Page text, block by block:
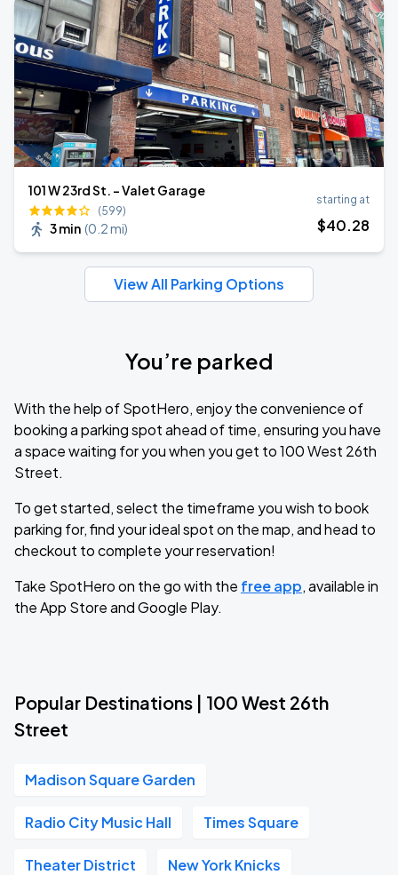
101 W 23rd St. - Valet Garage
(599)
3 min (0.2 mi)
starting at
$40.28
View All Parking Options
You’re parked
With the help of SpotHero, enjoy the convenience of
booking a parking spot ahead of time, ensuring you have
a space waiting for you when you get to 100 West 26th
Street.
To get started, select the timeframe you wish to book
parking for, find your ideal spot on the map, and head to
checkout to complete your reservation!
Take SpotHero on the go with the free app, available in
the App Store and Google Play.
Popular Destinations | 100 West 26th
Street
Madison Square Garden
Radio City Music Hall Times Square
Theater District New York Knicks